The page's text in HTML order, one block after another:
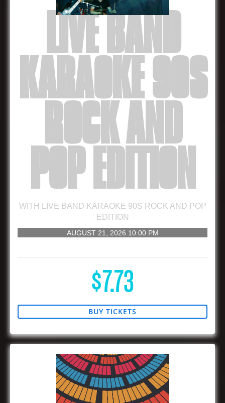
LIVE BAND
KARAOKE 90S
ROCK AND
POP EDITION
WITH LIVE BAND KARAOKE 90S ROCK AND POP
EDITION
AUGUST 21, 2026 10:00 PM
$7.73
BUY TICKETS